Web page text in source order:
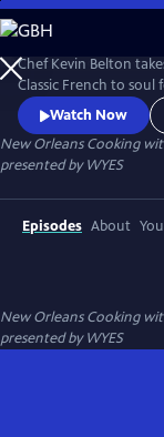
Skip
to
Main
Content
Chef Kevin Belton
Classic French to
KEVIN BELTON'S BIG
mix of cultures that
City. Produced by
Watch Now
New Orleans Cooking
presented byWYES
Episodes About
New Orleans Cooking
presented byWYES